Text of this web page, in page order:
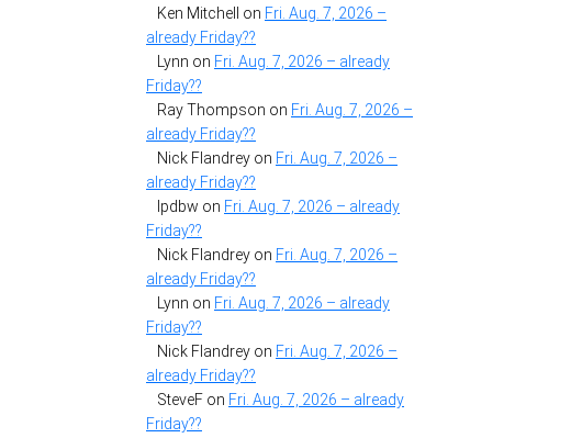
Ken Mitchell
on Fri. Aug. 7, 2026 –
already Friday??
Lynn on Fri. Aug. 7, 2026 – already
Friday??
Ray Thompson on Fri. Aug. 7, 2026 –
already Friday??
Nick Flandrey on Fri. Aug. 7, 2026 –
already Friday??
lpdbw on Fri. Aug. 7, 2026 – already
Friday??
Nick Flandrey on Fri. Aug. 7, 2026 –
already Friday??
Lynn on Fri. Aug. 7, 2026 – already
Friday??
Nick Flandrey on Fri. Aug. 7, 2026 –
already Friday??
SteveF on Fri. Aug. 7, 2026 – already
Friday??